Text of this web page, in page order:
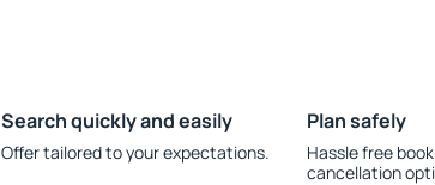
Search quickly and easily
Offer tailored to your expectations.
Plan safely
Hassle free
cancellation